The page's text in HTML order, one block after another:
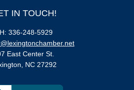
IN TOUCH!
336-248-5929
East Center St.
NC 27292